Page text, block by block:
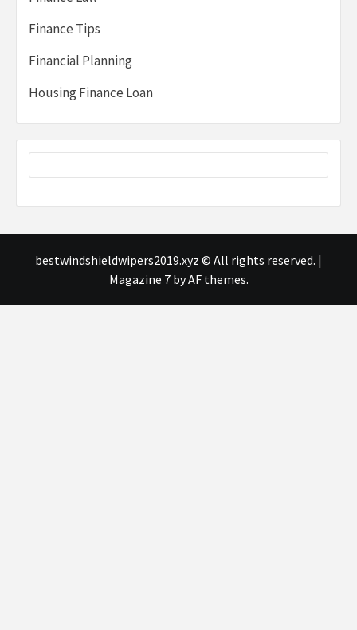
Finance Tips
Financial Planning
Housing Finance Loan
bestwindshieldwipers2019.xyz © All rights reserved. |
Magazine 7by AF themes.